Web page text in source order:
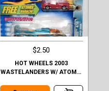
$2.50
HOT WHEELS 2003
WASTELANDERS W/ ATOMIX